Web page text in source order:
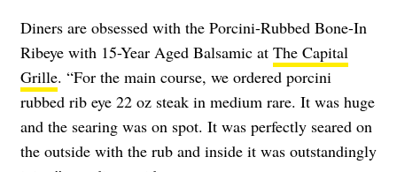
Diners are obsessed with the Porcini-Rubbed Bone-In
Ribeye with 15-Year Aged Balsamic at The Capital
Grille. “For the main course, we ordered porcini
rubbed rib eye 22 oz steak in medium rare. It was huge
and the searing was on spot. It was perfectly seared on
the outside with the rub and inside it was outstandingly